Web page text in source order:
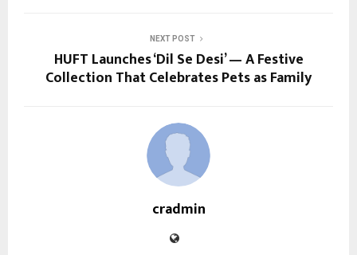
NEXT POST
HUFT Launches ‘Dil Se Desi’ — A Festive
Collection That Celebrates Pets as Family
cradmin